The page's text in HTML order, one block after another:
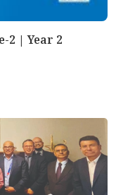
2 | Year 2